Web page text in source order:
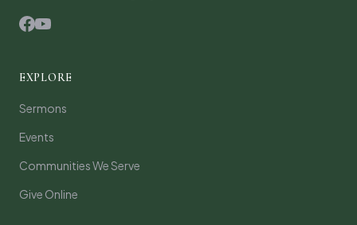
EXPLORE
Sermons
Events
Communities We Serve
Give Online